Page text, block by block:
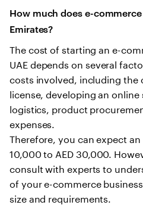
How much does e-
Emirates?
The cost of starting an e-
UAE depends on several
costs involved, including the
license, developing an
logistics, product
expenses.
Therefore, you can expect
10,000 to AED 30,000.
consult with experts to
of your e-commerce
size and requirements.